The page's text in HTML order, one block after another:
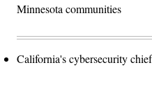
Minnesota communities
California's cybersecurity